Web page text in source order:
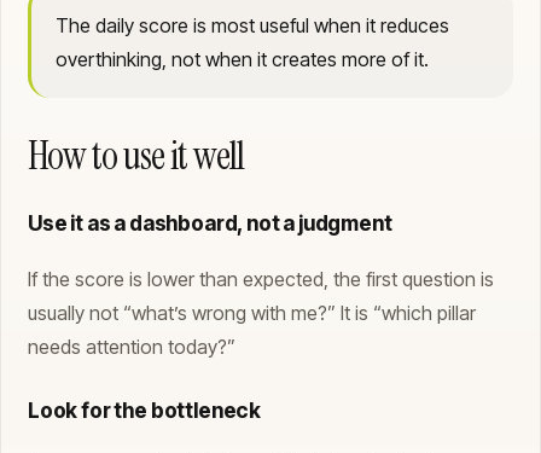
The daily score is most useful when it reduces
overthinking, not when it creates more of it.
How to use it well
Use it as a dashboard, not a judgment
If the score is lower than expected, the first question is
usually not “what’s wrong with me?” It is “which pillar
needs attention today?”
Look for the bottleneck